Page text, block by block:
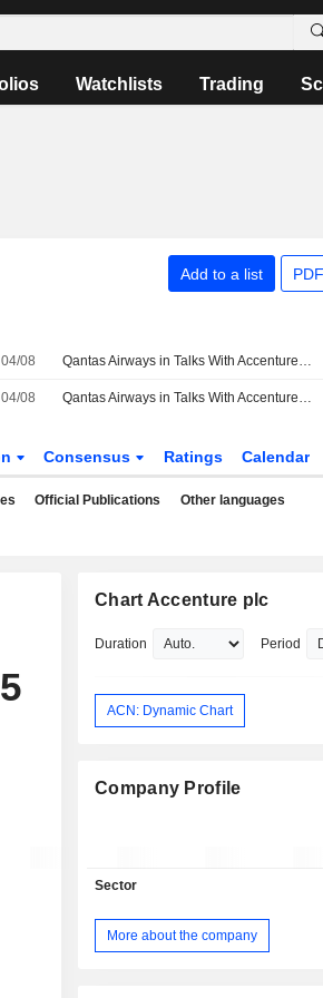
Watchlists Trading
Add to a list
04/08 Qantas Airways in Talks With Accenture Over Outsourcing Deal
04/08 Qantas Airways in Talks With Accenture Over Outsourcing Deal
Consensus Ratings Calendar
Official Publications Other languages
Chart Accenture plc
Duration Period
ACN: Dynamic Chart
Company Profile
Sector
More about the company